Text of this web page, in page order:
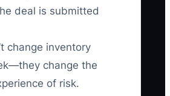
deal is submitted
change inventory
change the
of risk.